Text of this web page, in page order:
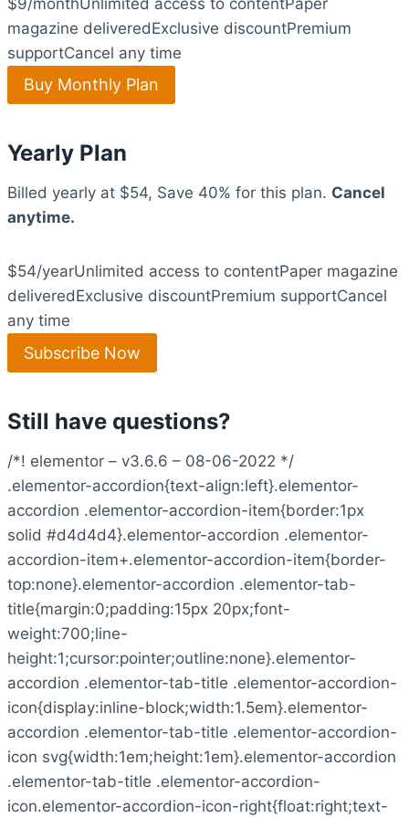
$9/monthUnlimited access to contentPaper
magazine deliveredExclusive discountPremium
supportCancel any time
Buy Monthly Plan
Yearly Plan
Billed yearly at $54, Save 40% for this plan. Cancel
anytime.
$54/yearUnlimited access to contentPaper magazine
deliveredExclusive discountPremium supportCancel
any time
Subscribe Now
Still have questions?
/*! elementor – v3.6.6 – 08-06-2022 */
.elementor-accordion{text-align:left}.elementor-
accordion .elementor-accordion-item{border:1px
solid #d4d4d4}.elementor-accordion .elementor-
accordion-item+.elementor-accordion-item{border-
top:none}.elementor-accordion .elementor-tab-
title{margin:0;padding:15px 20px;font-
weight:700;line-
height:1;cursor:pointer;outline:none}.elementor-
accordion .elementor-tab-title .elementor-accordion-
icon{display:inline-block;width:1.5em}.elementor-
accordion .elementor-tab-title .elementor-accordion-
icon svg{width:1em;height:1em}.elementor-accordion
.elementor-tab-title .elementor-accordion-
icon.elementor-accordion-icon-right{float:right;text-